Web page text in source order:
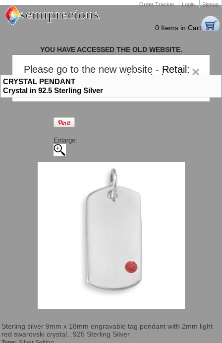
Order Tracker Login Signup
0 Items in Cart
×
Please go to the new website - Retail:
gem-stones.com. AND forWholesale:
Semiprecious.com
YOU HAVE ACCESSED THE OLD WEBSITE.
PLEASE CLICK HERE TO GO TO THE NEW WEBSITE
CRYSTAL PENDANT
Crystal in 92.5 Sterling Silver
Enlarge:
Sterling silver 9mm x 18mm engravable tag pendant with 2mm light
red swarovski crystal. .925 Sterling Silver